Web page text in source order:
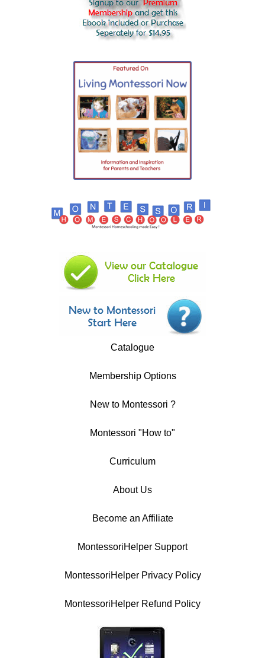
Parts of an atom
Catalogue
Membership Options
New to Montessori ?
Montessori "How to"
Curriculum
About Us
Become an Affiliate
MontessoriHelper Support
MontessoriHelper Privacy Policy
MontessoriHelper Refund Policy